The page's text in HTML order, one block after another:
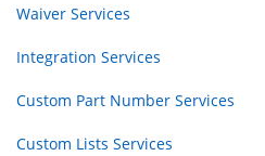
Waiver Services
Integration Services
Custom Part Number Services
Custom Lists Services